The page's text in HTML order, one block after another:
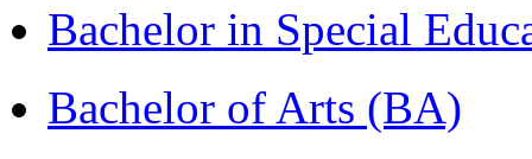
Bachelor in Special
Bachelor of Arts (BA)